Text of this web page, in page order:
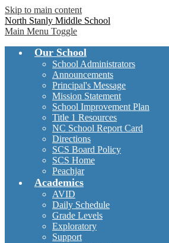
Skip to main content
North Stanly Middle School
Main Menu Toggle
Our School
School Administrators
Announcements
Principal's Message
Mission Statement
School Improvement Plan
Title 1 Resources
NC School Report Card
Directions
SCS Board Policy
SCS Home
Peachjar
Academics
AVID
Daily Schedule
Grade Levels
Exploratory
Support